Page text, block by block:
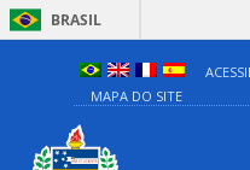
BRASIL
MAPA DO SITE